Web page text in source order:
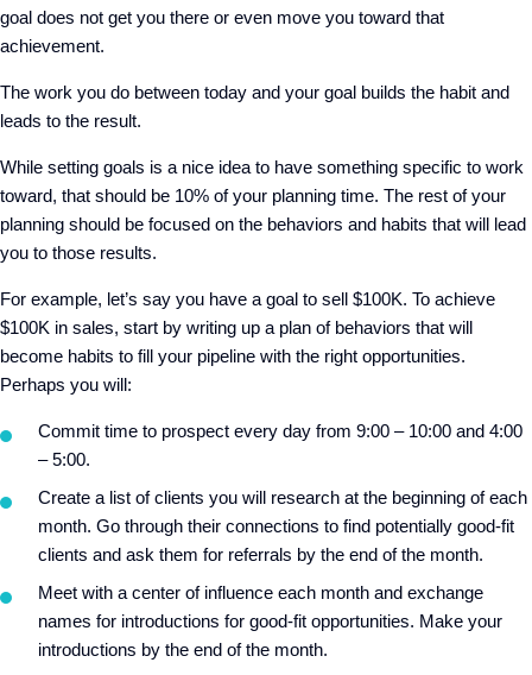
goal does not get you there or even move you toward that
achievement.
The work you do between today and your goal builds the habit and
leads to the result.
While setting goals is a nice idea to have something specific to work
toward, that should be 10% of your planning time. The rest of your
planning should be focused on the behaviors and habits that will lead
you to those results.
For example, let’s say you have a goal to sell $100K. To achieve
$100K in sales, start by writing up a plan of behaviors that will
become habits to fill your pipeline with the right opportunities.
Perhaps you will:
Commit time to prospect every day from 9:00 – 10:00 and 4:00
– 5:00.
Create a list of clients you will research at the beginning of each
month. Go through their connections to find potentially good-fit
clients and ask them for referrals by the end of the month.
Meet with a center of influence each month and exchange
names for introductions for good-fit opportunities. Make your
introductions by the end of the month.